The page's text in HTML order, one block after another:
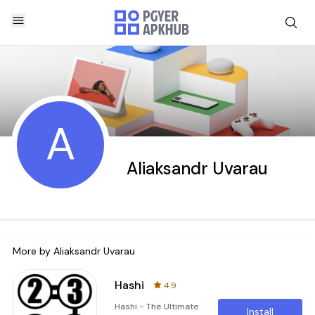
A Aliaksandr Uvarau
More by Aliaksandr Uvarau
Hashi
4.9
Hashi - The Ultimate
Install